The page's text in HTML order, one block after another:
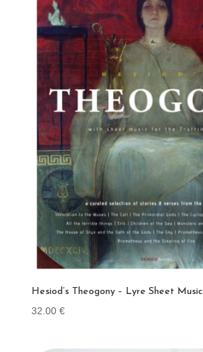
Hesiod’s Theogony – Lyre Sheet Music
32.00 €